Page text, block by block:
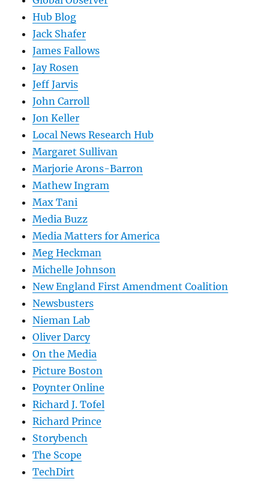
Hub Blog
Jack Shafer
James Fallows
Jay Rosen
Jeff Jarvis
John Carroll
Jon Keller
Local News Research Hub
Margaret Sullivan
Marjorie Arons-Barron
Mathew Ingram
Max Tani
Media Buzz
Media Matters for America
Meg Heckman
Michelle Johnson
New England First Amendment Coalition
Newsbusters
Nieman Lab
Oliver Darcy
On the Media
Picture Boston
Poynter Online
Richard J. Tofel
Richard Prince
Storybench
The Scope
TechDirt